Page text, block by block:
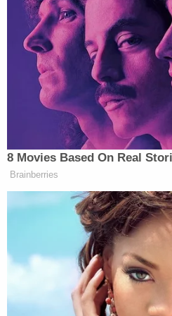
his influencer network,
about his overt friendship
with Epstein,” argued
who you are. You’re all
because of my language
integrity.”
It's easy to see who
and relies on his
because they're all
overt friendship
relationship with
You know who you
You're all cowards.
8 Movies Based On Real
Brainberries